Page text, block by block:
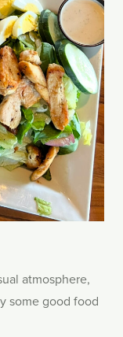
atmosphere,
some good food